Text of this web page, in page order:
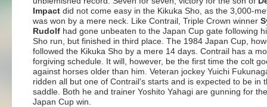
Impact did not come easy in the Kikuka Sho, as the 3,000-
was won by a mere neck. Like Contrail, Triple Crown winner
Rudolf had gone unbeaten to the Japan Cup gate following
Sho run, but finished in third place. The 1984 Japan Cup,
followed the Kikuka Sho by a mere 14 days. Contrail has a
forgiving schedule. It will, however, be the first time the colt
against horses older than him. Veteran jockey Yuichi
ridden all but one of Contrail’s starts and is expected to be in
saddle. Both he and trainer Yoshito Yahagi are gunning for
Japan Cup win.